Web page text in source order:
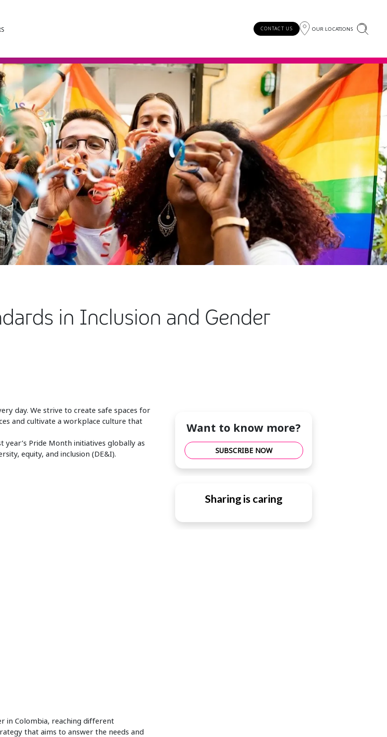
CONTACT US OUR LOCATIONS
in Inclusion and Gender
day. We strive to create safe spaces for
and cultivate a workplace culture that
Pride Month initiatives globally as
equity, and inclusion (DE&I).
in Colombia, reaching different
that aims to answer the needs and
Want to know more?
SUBSCRIBE NOW
Sharing is caring